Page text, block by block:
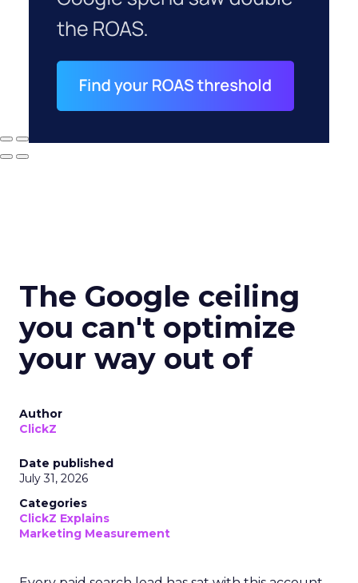
The Google ceiling
you can't optimize
your way out of
Author
ClickZ
Date published
July 31, 2026
Categories
ClickZ Explains
Marketing Measurement